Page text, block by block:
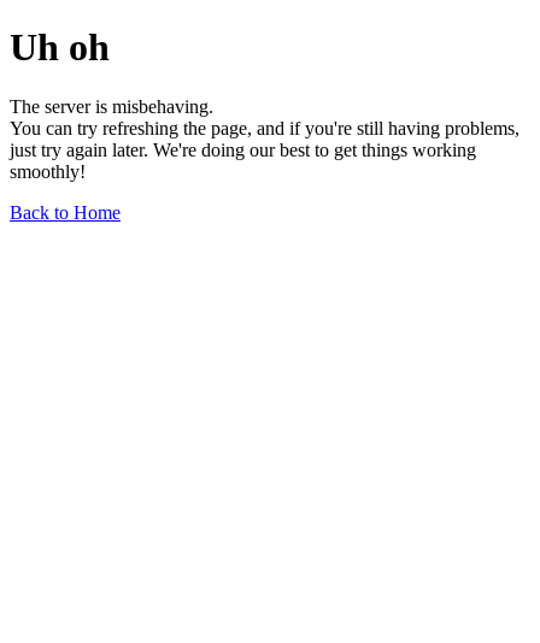
Uh oh
The server is misbehaving.
You can try refreshing the page, and if you're still having problems,
just try again later. We're doing our best to get things working
smoothly!
Back to Home